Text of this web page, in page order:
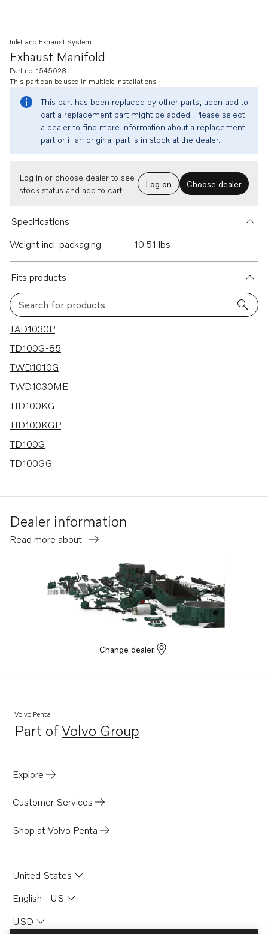
Exhaust Manifold
Inlet and Exhaust System
Part no. 1545028
This part can be used in multiple installations
This part has been replaced by other parts, upon add to
cart a replacement part might be added. Please select
a dealer to find more information about a replacement
part or if an original part is in stock at the dealer.
Log in or choose dealer to see
stock status and add to cart.
Log on Choose dealer
Specifications
Weight incl. packaging
10.51 lbs
Fits products
Search for products
22 results
TAD1030P
TD100G-85
TWD1010G
TWD1030ME
TID100KG
TID100KGP
TD100G
TD100GG
TD100HPB
TD1010G
TD100GP
TD100GP-85
TID100KP-87
TID100KPB-87
Dealer information
Read more about
Change dealer
Volvo Penta
Part ofVolvo Group
Opens in a new tab
Explore
Customer Services
Shop at Volvo Penta
United States
English - US
USD